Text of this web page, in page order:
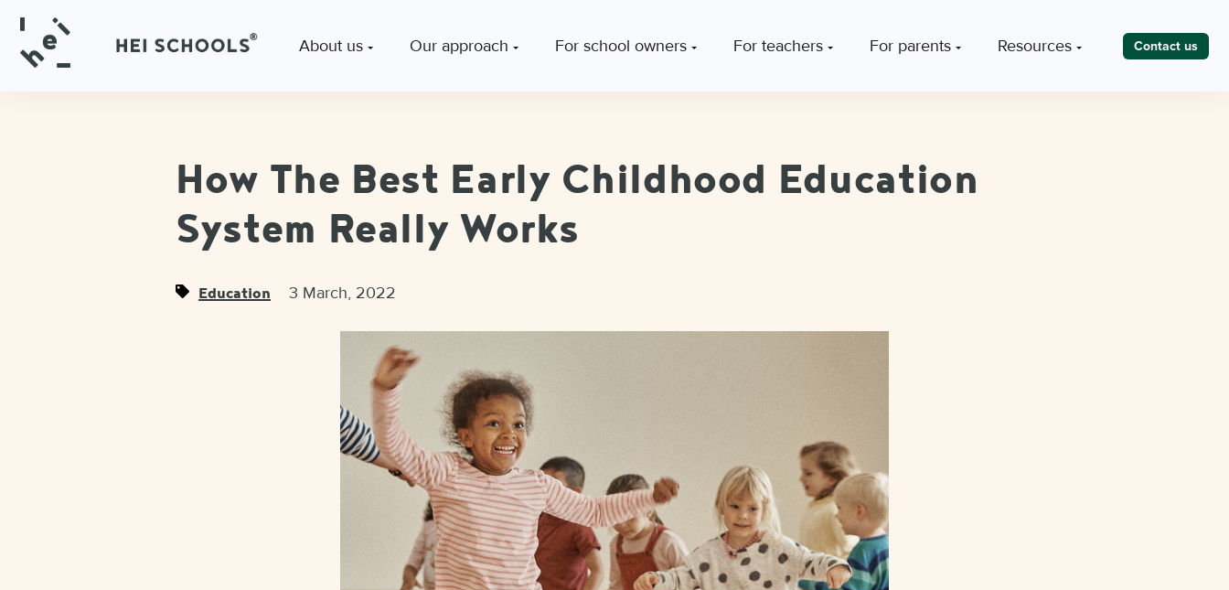
About us Our approach For school owners For teachers For parents Resources Contact us
How The Best Early Childhood Education
System Really Works
Education 3 March, 2022